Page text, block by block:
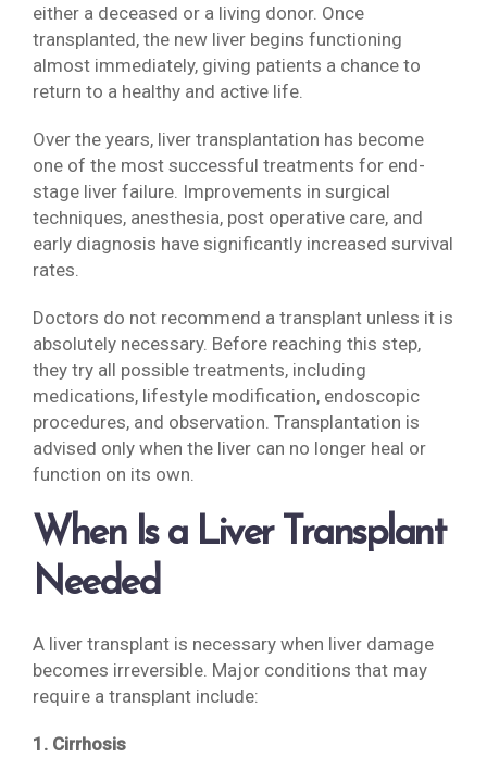
either a deceased or a living donor. Once
transplanted, the new liver begins functioning
almost immediately, giving patients a chance to
return to a healthy and active life.
Over the years, liver transplantation has become
one of the most successful treatments for end-
stage liver failure. Improvements in surgical
techniques, anesthesia, post operative care, and
early diagnosis have significantly increased survival
rates.
Doctors do not recommend a transplant unless it is
absolutely necessary. Before reaching this step,
they try all possible treatments, including
medications, lifestyle modification, endoscopic
procedures, and observation. Transplantation is
advised only when the liver can no longer heal or
function on its own.
When Is a Liver Transplant
Needed
A liver transplant is necessary when liver damage
becomes irreversible. Major conditions that may
require a transplant include:
1. Cirrhosis